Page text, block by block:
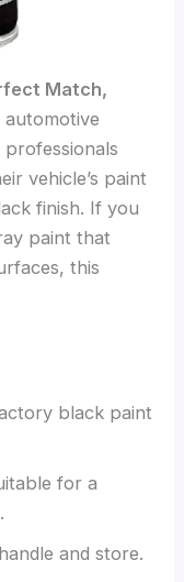
Match,
automotive
vehicle’s paint
finish. If you
paint that
this
black paint
for a
and store.